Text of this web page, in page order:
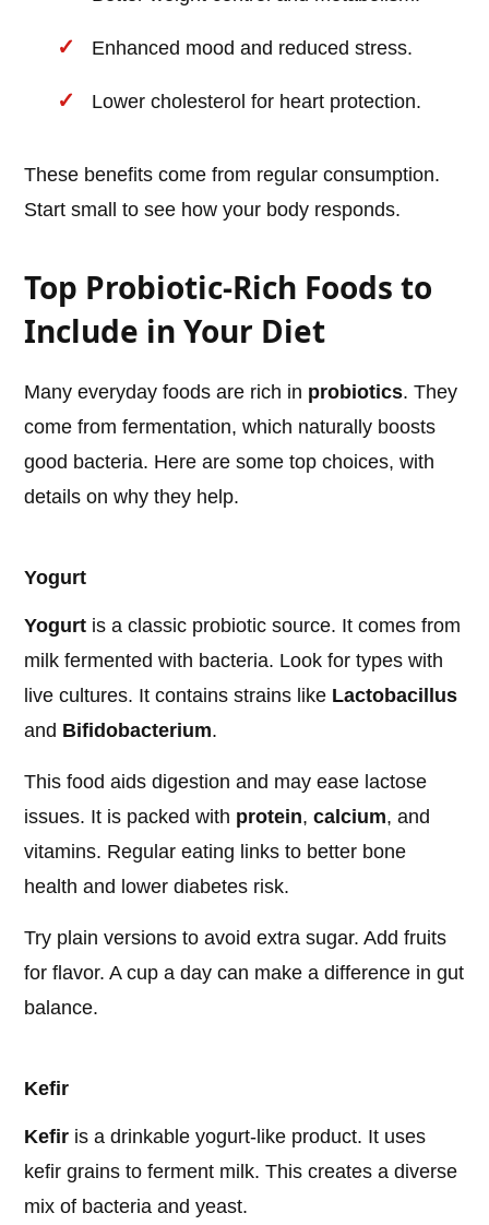
Enhanced mood and reduced stress.
Lower cholesterol for heart protection.
These benefits come from regular consumption.
Start small to see how your body responds.
Top Probiotic-Rich Foods to
Include in Your Diet
Many everyday foods are rich in probiotics. They
come from fermentation, which naturally boosts
good bacteria. Here are some top choices, with
details on why they help.
Yogurt
Yogurt is a classic probiotic source. It comes from
milk fermented with bacteria. Look for types with
live cultures. It contains strains like Lactobacillus
and Bifidobacterium.
This food aids digestion and may ease lactose
issues. It is packed with protein,calcium, and
vitamins. Regular eating links to better bone
health and lower diabetes risk.
Try plain versions to avoid extra sugar. Add fruits
for flavor. A cup a day can make a difference in gut
balance.
Kefir
Kefir is a drinkable yogurt-like product. It uses
kefir grains to ferment milk. This creates a diverse
mix of bacteria and yeast.